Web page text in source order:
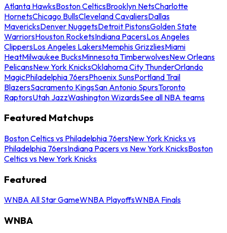
Atlanta HawksBoston CelticsBrooklyn NetsCharlotte
HornetsChicago BullsCleveland CavaliersDallas
MavericksDenver NuggetsDetroit PistonsGolden State
WarriorsHouston RocketsIndiana PacersLos Angeles
ClippersLos Angeles LakersMemphis GrizzliesMiami
HeatMilwaukee BucksMinnesota TimberwolvesNew Orleans
PelicansNew York KnicksOklahoma City ThunderOrlando
MagicPhiladelphia 76ersPhoenix SunsPortland Trail
BlazersSacramento KingsSan Antonio SpursToronto
RaptorsUtah JazzWashington WizardsSee all NBA teams
Featured Matchups
Boston Celtics vs Philadelphia 76ersNew York Knicks vs
Philadelphia 76ersIndiana Pacers vs New York KnicksBoston
Celtics vs New York Knicks
Featured
WNBA All Star GameWNBA PlayoffsWNBA Finals
WNBA